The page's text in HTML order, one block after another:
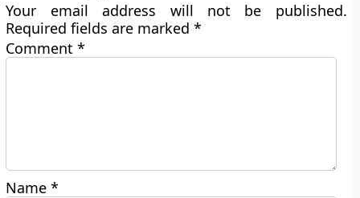
Your email address will not be published.
Required fields are marked*
Comment*
Name*